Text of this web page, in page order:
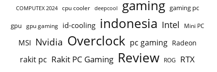
COMPUTEX 2024 cpu cooler deepcool gaming gaming pc
gpu gpu gaming id-cooling indonesia Intel Mini PC
MSI Nvidia Overclock pc gaming Radeon
rakit pc Rakit PC Gaming Review ROG RTX